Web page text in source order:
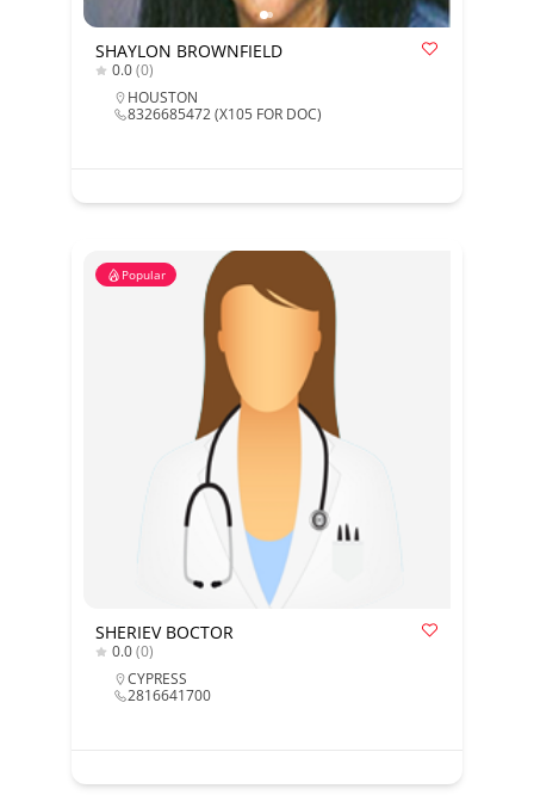
SHAYLON BROWNFIELD
0.0(0)
HOUSTON
8326685472 (X105 FOR DOC)
Popular
SHERIEV BOCTOR
0.0(0)
CYPRESS
2816641700